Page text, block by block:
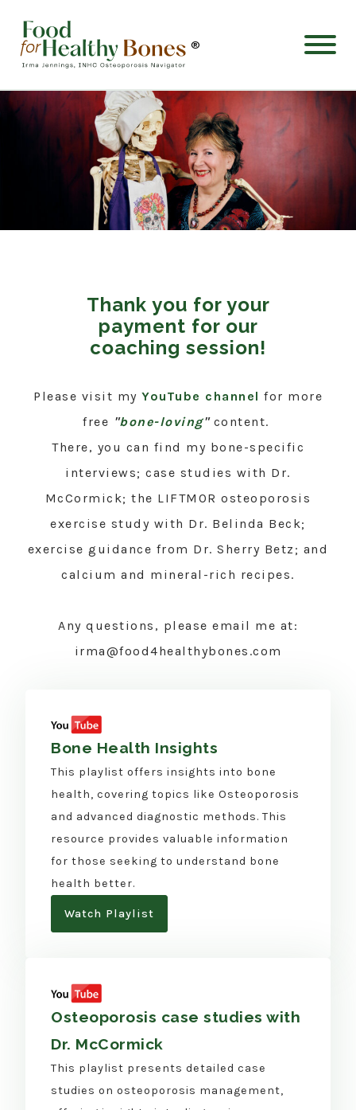
®
Thank you for your
payment for our
coaching session!
Please visit my YouTube channel for more
free "bone-loving" content.
There, you can find my bone-specific
interviews; case studies with Dr.
McCormick; the LIFTMOR osteoporosis
exercise study with Dr. Belinda Beck;
exercise guidance from Dr. Sherry Betz; and
calcium and mineral-rich recipes.
Any questions, please email me at:
irma@food4healthybones.com
Bone Health Insights
This playlist offers insights into bone
health, covering topics like Osteoporosis
and advanced diagnostic methods. This
resource provides valuable information
for those seeking to understand bone
health better.
Watch Playlist
Osteoporosis case studies with
Dr. McCormick
This playlist presents detailed case
studies on osteoporosis management,